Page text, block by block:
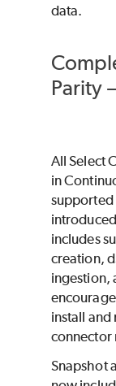
data.
Parity
All Select
in
supported
includes
creation,
ingestion,
install and
connector
Snapshot